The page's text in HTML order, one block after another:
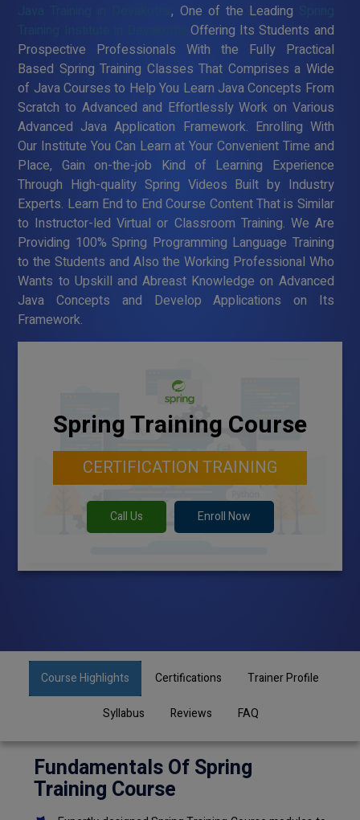
Java Training in Devakottai, One of the Leading
Offering Its Students and
Prospective Professionals With the Fully Practical
Based Spring Training Classes That Comprises a Wide
of Java Courses to Help You Learn Java Concepts From
Scratch to Advanced and Effortlessly Work on Various
Advanced Java Application Framework. Enrolling With
Our Institute You Can Learn at Your Convenient Time and
Place, Gain on-the-job Kind of Learning Experience
Through High-quality Spring Videos Built by Industry
Experts. Learn End to End Course Content That is Similar
to Instructor-led Virtual or Classroom Training. We Are
Providing 100% Spring Programming Language Training
to the Students and Also the Working Professional Who
Wants to Upskill and Abreast Knowledge on Advanced
Java Concepts and Develop Applications on Its
Framework.
Spring Training Course
CERTIFICATION TRAINING
Call Us Enroll Now
Course Highlights Certifications Trainer Profile
Syllabus Reviews FAQ
Fundamentals Of Spring
Training Course